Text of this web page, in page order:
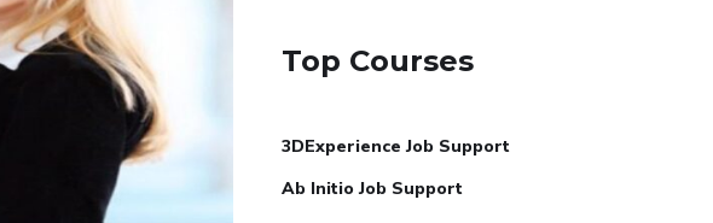
Top Courses
3DExperience Job Support
Ab Initio Job Support